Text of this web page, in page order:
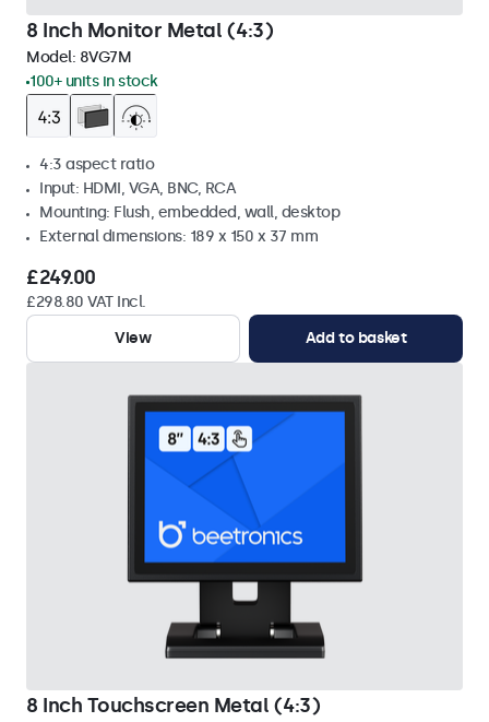
8 Inch Monitor Metal (4:3)
Model: 8VG7M
100+ units in stock
4:3 aspect ratio
Input: HDMI, VGA, BNC, RCA
Mounting: Flush, embedded, wall, desktop
External dimensions: 189 x 150 x 37 mm
£249.00
£298.80 VAT Incl.
View
Add to basket
8 Inch Touchscreen Metal (4:3)